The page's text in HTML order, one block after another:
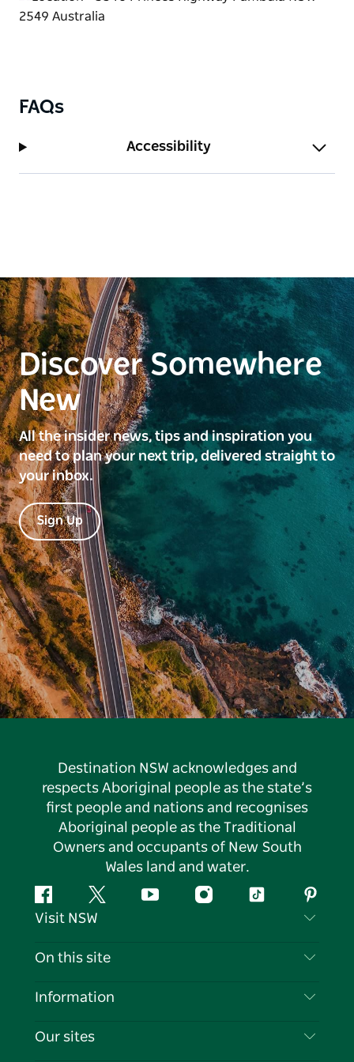
FAQs
Accessibility
Discover Somewhere
New
All the insider news, tips and inspiration you
need to plan your next trip, delivered straight to
your inbox.
Sign Up
Destination NSW acknowledges and
respects Aboriginal people as the state’s
first people and nations and recognises
Aboriginal people as the Traditional
Owners and occupants of New South
Wales land and water.
FacebookTwitter YouTubeInstagramTiktok
Visit NSW
Contact Us
Cookie Notice
On this site
Destinations
Information
Travel Information
Our sites